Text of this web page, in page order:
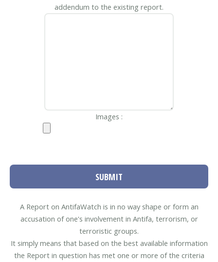
addendum to the existing report.
Images :
SUBMIT
A Report on AntifaWatch is in no way shape or form an
accusation of one's involvement in Antifa, terrorism, or
terroristic groups.
It simply means that based on the best available information
the Report in question has met one or more of the criteria